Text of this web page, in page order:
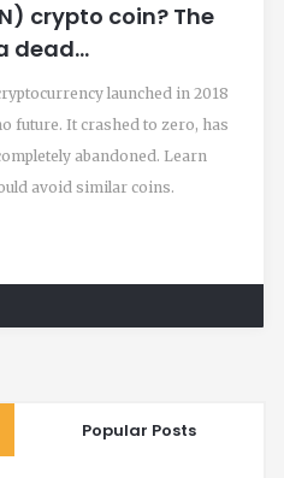
crypto coin? The
dead
launched in 2018
future. It crashed to zero, has
abandoned. Learn
avoid similar coins.
Popular Posts